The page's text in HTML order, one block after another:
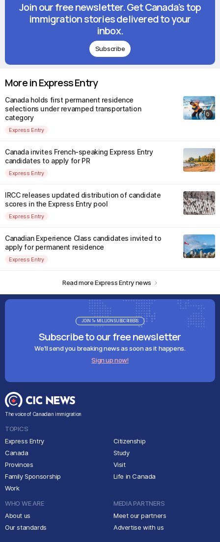
Join our free newsletter. Get Canada's top
immigration stories delivered to your
inbox.
Subscribe
More in Express Entry
Canada holds first permanent residence
selections under revamped transportation
category
Express Entry
Canada invites French-speaking Express Entry
candidates to apply for PR
Express Entry
IRCC releases updated distribution of candidate
scores in the Express Entry pool
Express Entry
Canadian Experience Class candidates invited to
apply for permanent residence
Express Entry
Read more Express Entry news
Subscribe to our free newsletter
We'll send you breaking news as soon as it happens.
Sign up now!
JOIN 1+ MILLION SUBSCRIBERS
The voice of Canadian immigration
TOPICS
Express Entry
Canada
Provinces
Family Sponsorship
Work
Citizenship
Study
Visit
Life in Canada
WHO WE ARE
About us
Our standards
MEDIA PARTNERS
Meet our partners
Advertise with us